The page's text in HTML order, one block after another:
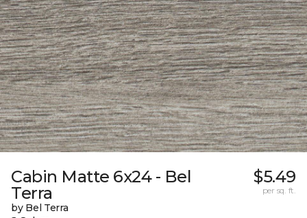
Cabin Matte 6x24 - Bel
Terra
by Bel Terra
$5.49
per sq. ft.